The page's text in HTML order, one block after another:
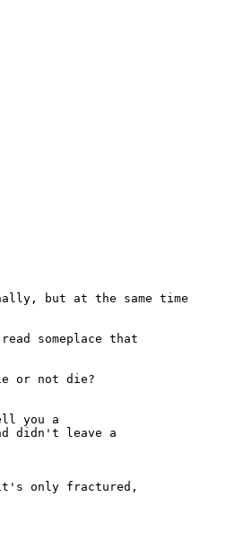
but at the same time
someplace that
or not die?
you a
didn't leave a
only fractured,